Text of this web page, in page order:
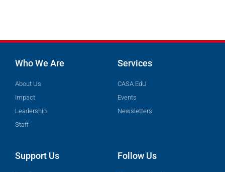
Who We Are
About Us
Impact
Leadership
Staff
Services
CASA EdU
Events
Newsletters
Support Us Follow Us